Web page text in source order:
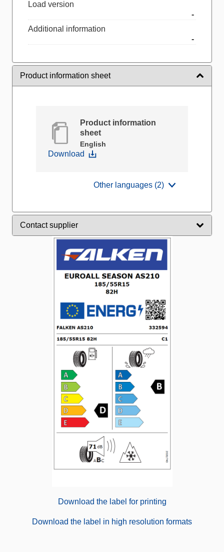
Load version
-
Additional information
-
Product information sheet
Product information
sheet
English
Download
Other languages (2)
Contact supplier
Download the label for printing
Download the label in high resolution formats